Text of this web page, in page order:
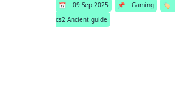
📅 09 Sep 2025 📌 Gaming
🏷️
cs2 Ancient guide